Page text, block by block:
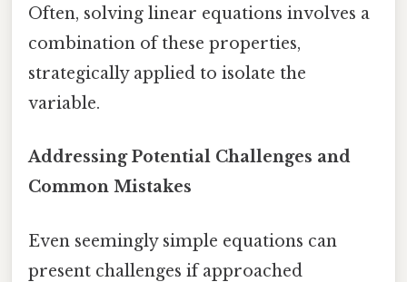
Often, solving linear equations involves a
combination of these properties,
strategically applied to isolate the
variable.
Addressing Potential Challenges and
Common Mistakes
Even seemingly simple equations can
present challenges if approached